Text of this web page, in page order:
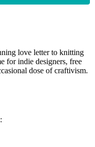
love letter to knitting
for indie designers, free
dose of craftivism.